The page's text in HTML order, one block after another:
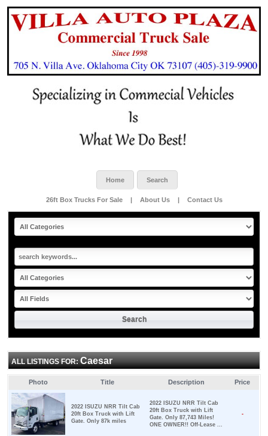
Home Search
26ft Box Trucks For Sale | About Us | Contact Us
ALL LISTINGS FOR:Caesar
Photo Title Description Price
2022 ISUZU NRR Tilt Cab
20ft Box Truck with Lift
Gate. Only 87k miles
2022 ISUZU NRR Tilt Cab
20ft Box Truck with Lift
Gate. Only 87,743 Miles!
ONE OWNER!! Off-Lease ...
-